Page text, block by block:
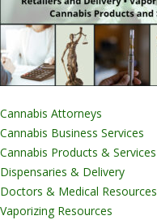
Cannabis Attorneys
Cannabis Business Services
Cannabis Products & Services
Dispensaries & Delivery
Doctors & Medical Resources
Vaporizing Resources